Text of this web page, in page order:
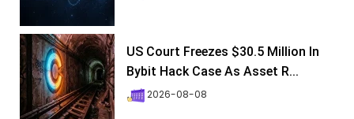
US Court Freezes $30.5 Million In
Bybit Hack Case As Asset R...
2026-08-08